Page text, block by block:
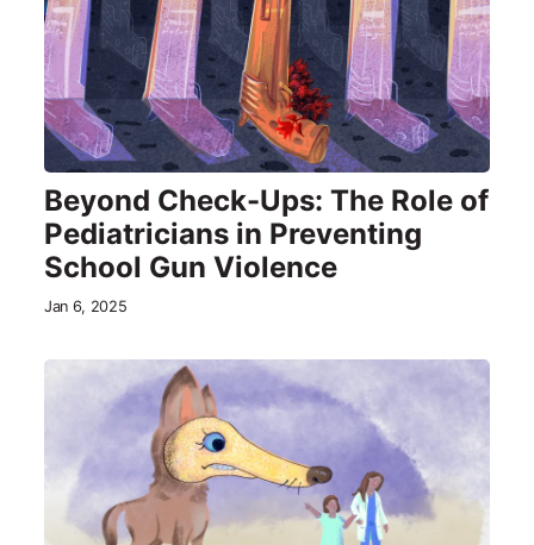
Beyond Check-Ups: The Role of
Pediatricians in Preventing
School Gun Violence
Jan 6, 2025